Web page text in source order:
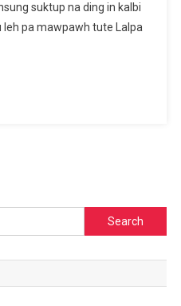
suktup na ding in kalbi
leh pa mawpawh tute Lalpa
Search
for: